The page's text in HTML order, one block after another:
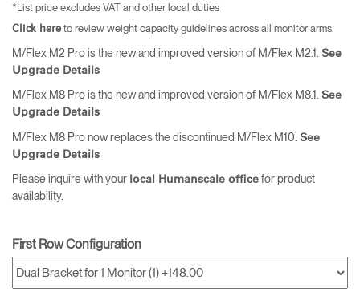
*List price excludes VAT and other local duties
Click here to review weight capacity guidelines across all monitor arms.
M/Flex M2 Pro is the new and improved version of M/Flex M2.1. See
Upgrade Details
M/Flex M8 Pro is the new and improved version of M/Flex M8.1.
See
Upgrade Details
M/Flex M8 Pro now replaces the discontinued M/Flex M10. See
Upgrade Details
Please inquire with your local Humanscale office for product
availability.
First Row Configuration